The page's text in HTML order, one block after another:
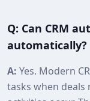
Q: Can CRM
automatically?
A: Yes. Modern
tasks when deals